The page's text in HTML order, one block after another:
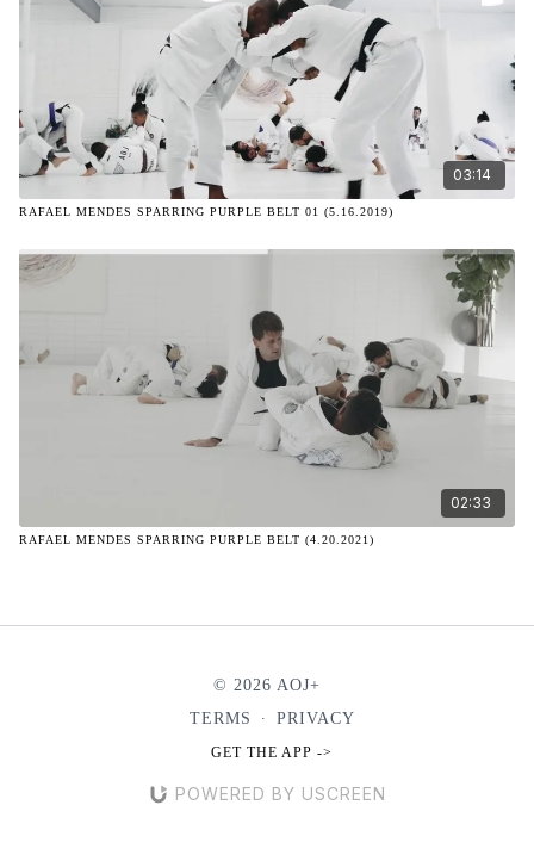
03:14
RAFAEL MENDES SPARRING PURPLE BELT 01 (5.16.2019)
02:33
RAFAEL MENDES SPARRING PURPLE BELT (4.20.2021)
© 2026 AOJ+
TERMS
∙ PRIVACY
GET THE APP ->
POWERED BY USCREEN